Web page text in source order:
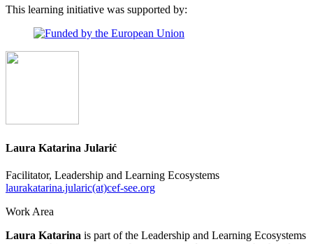
This learning initiative was supported by:
Laura Katarina Jularić
Facilitator, Leadership and Learning Ecosystems
laurakatarina.jularic(at)cef-see.org
Work Area
Laura Katarina is part of the Leadership and Learning Ecosystems